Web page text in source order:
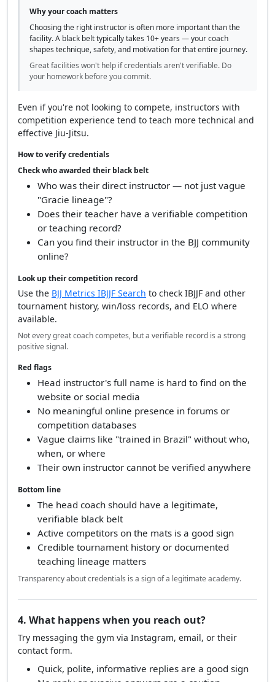
Why your coach matters
Choosing the right instructor is often more important than the
facility. A black belt typically takes 10+ years — your coach
shapes technique, safety, and motivation for that entire journey.
Great facilities won't help if credentials aren't verifiable. Do
your homework before you commit.
Even if you're not looking to compete, instructors with
competition experience tend to teach more technical and
effective Jiu-Jitsu.
How to verify credentials
Check who awarded their black belt
Who was their direct instructor — not just vague
"Gracie lineage"?
Does their teacher have a verifiable competition
or teaching record?
Can you find their instructor in the BJJ community
online?
Look up their competition record
Use the BJJ Metrics IBJJF Search to check IBJJF and other
tournament history, win/loss records, and ELO where
available.
Not every great coach competes, but a verifiable record is a strong
positive signal.
Red flags
Head instructor's full name is hard to find on the
website or social media
No meaningful online presence in forums or
competition databases
Vague claims like "trained in Brazil" without who,
when, or where
Their own instructor cannot be verified anywhere
Bottom line
The head coach should have a legitimate,
verifiable black belt
Active competitors on the mats is a good sign
Credible tournament history or documented
teaching lineage matters
Transparency about credentials is a sign of a legitimate academy.
4. What happens when you reach out?
Try messaging the gym via Instagram, email, or their
contact form.
Quick, polite, informative replies are a good sign